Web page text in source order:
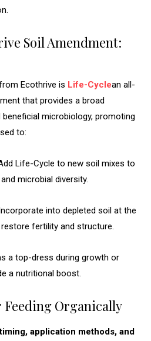
Soil Amendment:
Ecothrive is Life-Cyclean all-
that provides a broad
microbiology, promoting
to:
Life-Cycle to new soil mixes to
microbial diversity.
into depleted soil at the
fertility and structure.
a top-dress during growth or
a nutritional boost.
Feeding Organically
timing, application methods, and